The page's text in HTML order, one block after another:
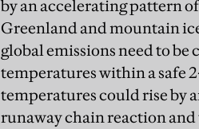
by an accelerating pattern
Greenland and mountain
global emissions need to
temperatures within a safe
temperatures could rise by
runaway chain reaction